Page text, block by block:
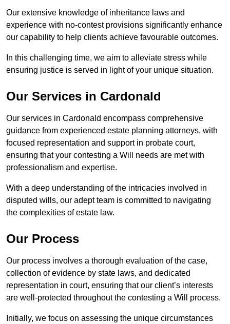
Our extensive knowledge of inheritance laws and
experience with no-contest provisions significantly enhance
our capability to help clients achieve favourable outcomes.
In this challenging time, we aim to alleviate stress while
ensuring justice is served in light of your unique situation.
Our Services in Cardonald
Our services in Cardonald encompass comprehensive
guidance from experienced estate planning attorneys, with
focused representation and support in probate court,
ensuring that your contesting a Will needs are met with
professionalism and expertise.
With a deep understanding of the intricacies involved in
disputed wills, our adept team is committed to navigating
the complexities of estate law.
Our Process
Our process involves a thorough evaluation of the case,
collection of evidence by state laws, and dedicated
representation in court, ensuring that our client’s interests
are well-protected throughout the contesting a Will process.
Initially, we focus on assessing the unique circumstances